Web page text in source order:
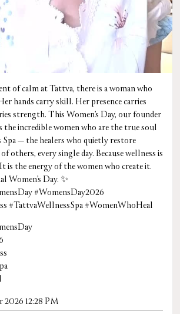
of calm at Tattva, there is a woman who
hands carry skill. Her presence carries
strength. This Women’s Day, our founder
the incredible women who are the true soul
— the healers who quietly restore
others, every single day. Because wellness is
is the energy of the women who create it.
Women’s Day. ✨
#WomensDay2026
#TattvaWellnessSpa #WomenWhoHeal
2026 12:28 PM